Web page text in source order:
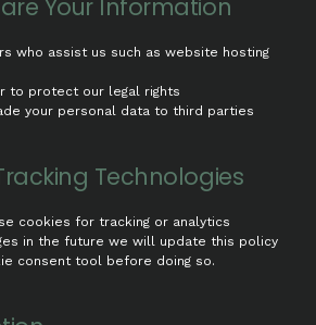
Your Information
who assist us such as website hosting
to protect our legal rights
your personal data to third parties
Technologies
cookies for tracking or analytics
in the future we will update this policy
consent tool before doing so.